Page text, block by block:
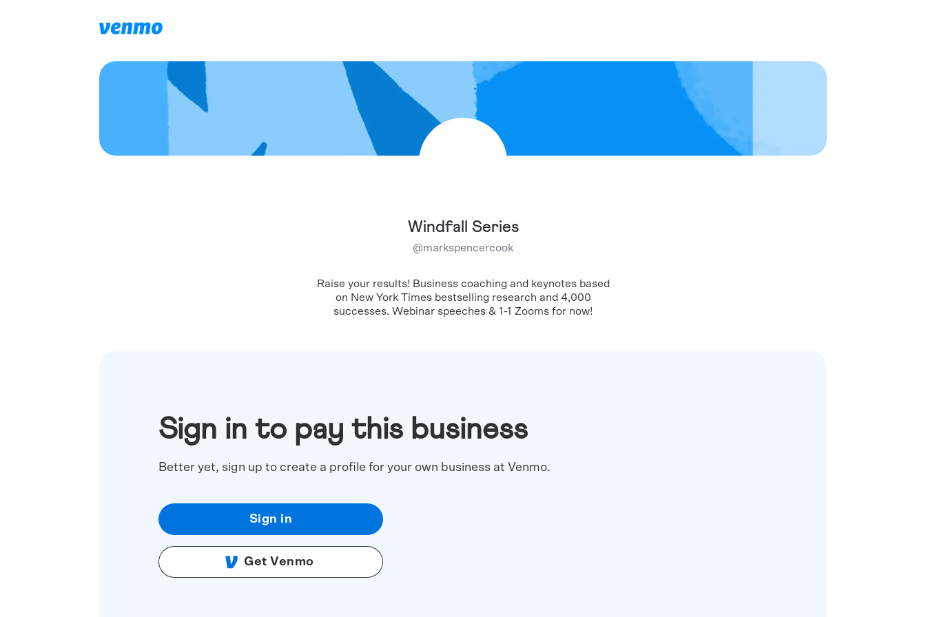
Windfall Series
@markspencercook
Raise your results! Business coaching and keynotes based
on New York Times bestselling research and 4,000
successes. Webinar speeches & 1-1 Zooms for now!
Sign in to pay this business
Better yet, sign up to create a profile for your own business at Venmo.
Sign in
Get Venmo